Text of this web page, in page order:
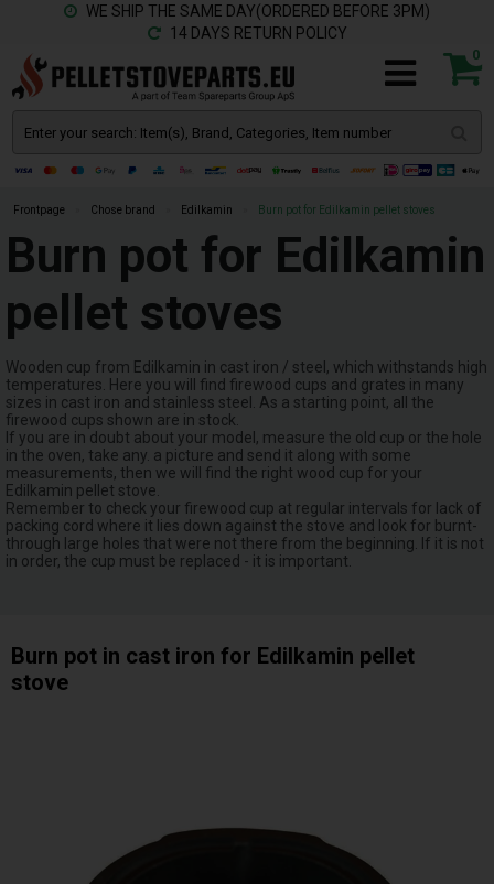
WE SHIP THE SAME DAY(ORDERED BEFORE 3PM)
14 DAYS RETURN POLICY
0
Frontpage Chose brand Edilkamin Burn pot for Edilkamin pellet stoves
Burn pot for Edilkamin
pellet stoves
Wooden cup from Edilkamin in cast iron / steel, which withstands high
temperatures. Here you will find firewood cups and grates in many
sizes in cast iron and stainless steel. As a starting point, all the
firewood cups shown are in stock.
If you are in doubt about your model, measure the old cup or the hole
in the oven, take any. a picture and send it along with some
measurements, then we will find the right wood cup for your
Edilkamin pellet stove.
Remember to check your firewood cup at regular intervals for lack of
packing cord where it lies down against the stove and look for burnt-
through large holes that were not there from the beginning. If it is not
in order, the cup must be replaced - it is important.
Burn pot in cast iron for Edilkamin pellet
stove